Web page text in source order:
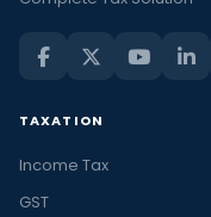
TAXATION
Income Tax
GST